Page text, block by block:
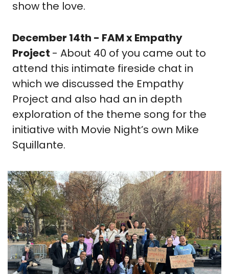
show the love.
December 14th - FAM x Empathy
Project - About 40 of you came out to
attend this intimate fireside chat in
which we discussed the Empathy
Project and also had an in depth
exploration of the theme song for the
initiative with Movie Night’s own Mike
Squillante.